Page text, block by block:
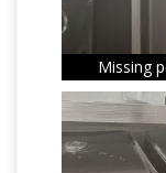
Missing